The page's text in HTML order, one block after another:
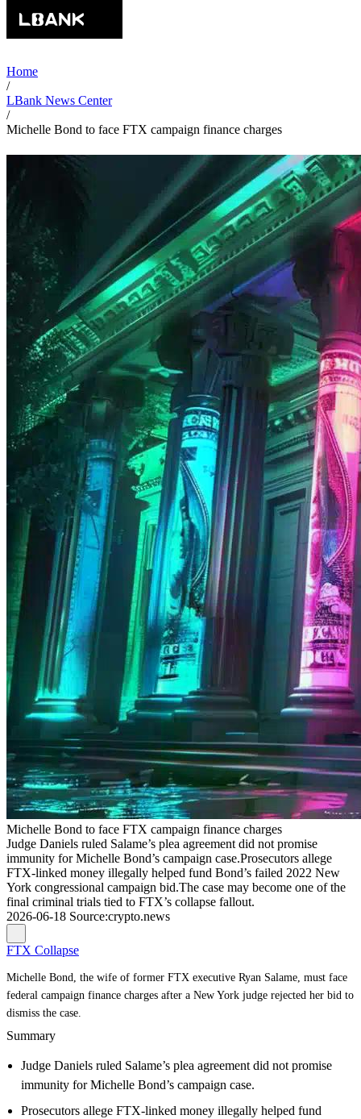
Home
/
LBank News Center
/
Michelle Bond to face FTX campaign finance charges
Michelle Bond to face FTX campaign finance charges
Judge Daniels ruled Salame’s plea agreement did not promise
immunity for Michelle Bond’s campaign case.Prosecutors allege
FTX-linked money illegally helped fund Bond’s failed 2022 New
York congressional campaign bid.The case may become one of the
final criminal trials tied to FTX’s collapse fallout.
2026-06-18 Source:crypto.news
FTX Collapse
Michelle Bond, the wife of former FTX executive Ryan Salame, must face
federal campaign finance charges after a New York judge rejected her bid to
dismiss the case.
Summary
Judge Daniels ruled Salame’s plea agreement did not promise
immunity for Michelle Bond’s campaign case.
Prosecutors allege FTX-linked money illegally helped fund